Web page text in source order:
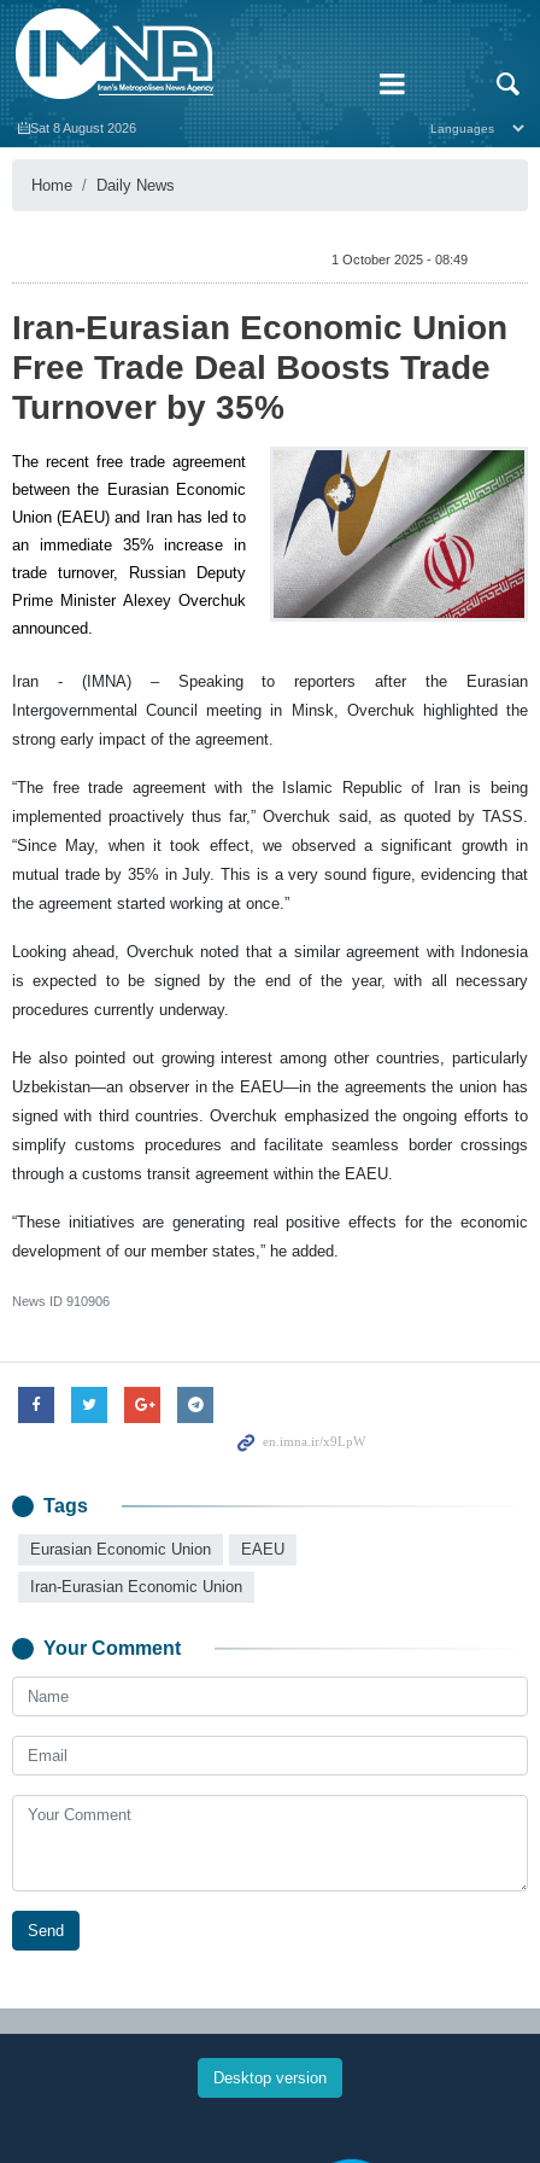
Sat 8 August 2026
Home Daily News
1 October 2025 - 08:49
Iran-Eurasian Economic Union
Free Trade Deal Boosts Trade
Turnover by 35%
The recent free trade agreement
between the Eurasian Economic
Union (EAEU) and Iran has led to
an immediate 35% increase in
trade turnover, Russian Deputy
Prime Minister Alexey Overchuk
announced.
Iran - (IMNA) – Speaking to reporters after the Eurasian
Intergovernmental Council meeting in Minsk, Overchuk highlighted the
strong early impact of the agreement.
“The free trade agreement with the Islamic Republic of Iran is being
implemented proactively thus far,” Overchuk said, as quoted by TASS.
“Since May, when it took effect, we observed a significant growth in
mutual trade by 35% in July. This is a very sound figure, evidencing that
the agreement started working at once.”
Looking ahead, Overchuk noted that a similar agreement with Indonesia
is expected to be signed by the end of the year, with all necessary
procedures currently underway.
He also pointed out growing interest among other countries, particularly
Uzbekistan—an observer in the EAEU—in the agreements the union has
signed with third countries. Overchuk emphasized the ongoing efforts to
simplify customs procedures and facilitate seamless border crossings
through a customs transit agreement within the EAEU.
“These initiatives are generating real positive effects for the economic
development of our member states,” he added.
News ID 910906
Tags
Eurasian Economic Union EAEU
Iran-Eurasian Economic Union
Your Comment
Send
Desktop version